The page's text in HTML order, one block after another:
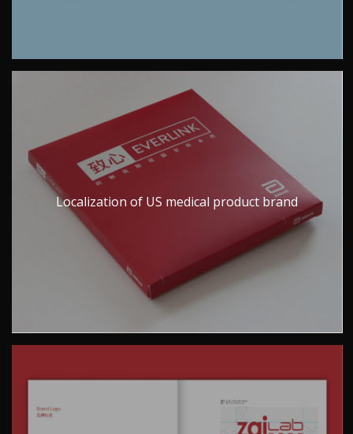
Localization of US medical product brand